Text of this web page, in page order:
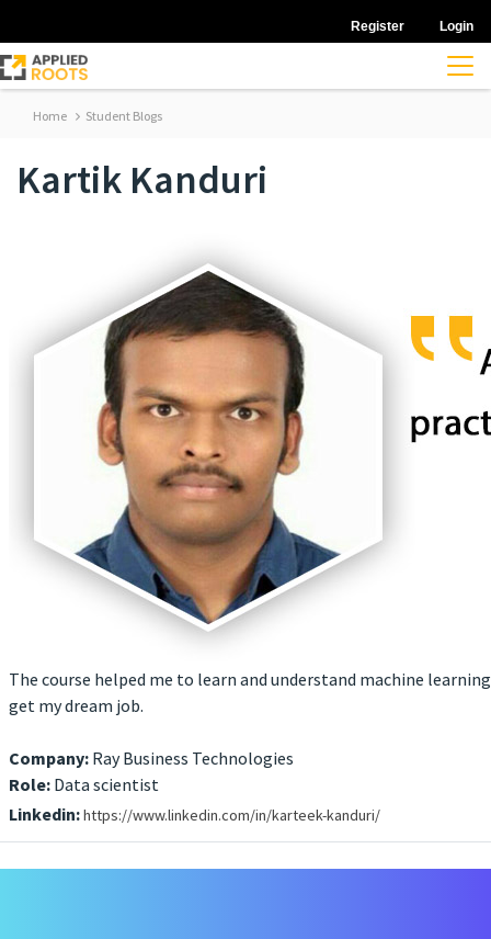
Register Login
Home Student Blogs
Kartik Kanduri
The course helped me to learn and understand machine
get my dream job.
Company: Ray Business Technologies
Role: Data scientist
Linkedin:https://www.linkedin.com/in/karteek-kanduri/